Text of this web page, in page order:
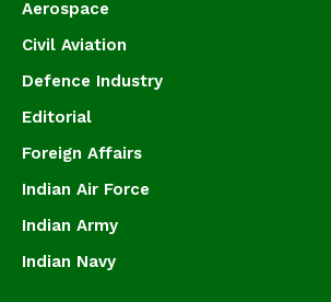
Aerospace
Civil Aviation
Defence Industry
Editorial
Foreign Affairs
Indian Air Force
Indian Army
Indian Navy